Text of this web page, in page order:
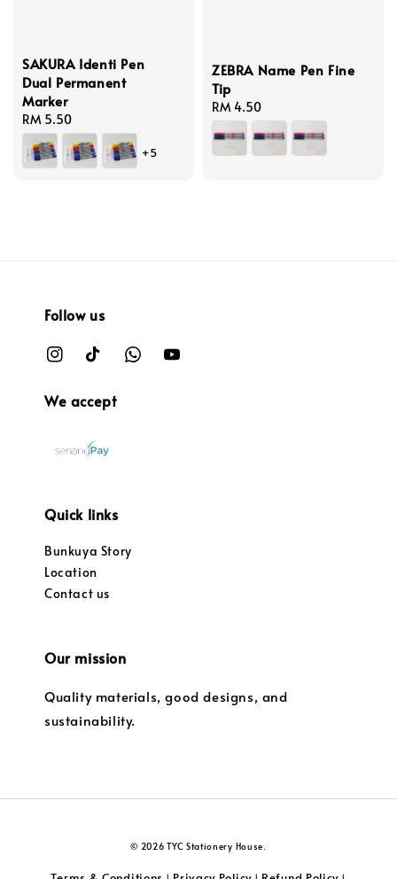
SAKURA Identi Pen
Dual Permanent
Marker
Regular
price
RM 5.50
+5
ZEBRA Name Pen Fine
Tip
Regular
price
RM 4.50
Follow us
We accept
Quick links
Bunkuya Story
Location
Contact us
Our mission
Quality materials, good designs, and
sustainability.
© 2026 TYC Stationery House.